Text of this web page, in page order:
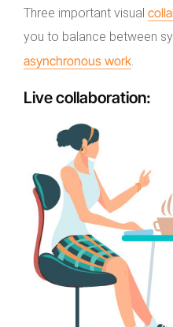
Three important visual
you to balance between
asynchronous work
Live collaboration: